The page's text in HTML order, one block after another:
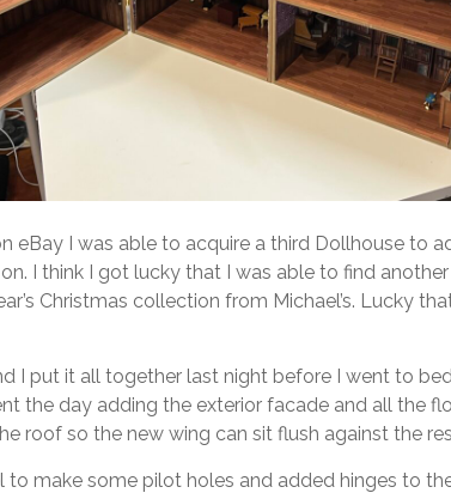
eBay I was able to acquire a third Dollhouse to
I think I got lucky that I was able to find
Christmas collection from Michael’s. Lucky
I put it all together last night before I went to
the day adding the exterior facade and all the
roof so the new wing can sit flush against the
to make some pilot holes and added hinges to